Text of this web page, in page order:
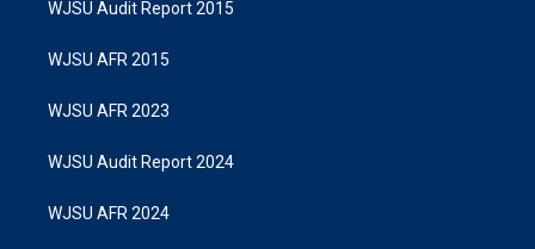
WJSU Audit Report 2015
WJSU AFR 2015
WJSU AFR 2023
WJSU Audit Report 2024
WJSU AFR 2024